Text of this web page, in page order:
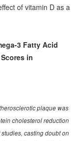
of vitamin D as a
3 Fatty Acid
in
plaque was
cholesterol reduction
casting doubt on